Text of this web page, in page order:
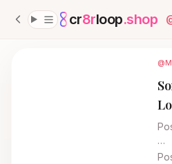
cr8rloop.shop
— platform home
…